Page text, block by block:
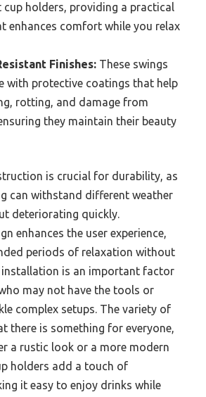
cup holders, providing a practical
enhances comfort while you relax
Finishes: These swings
with protective coatings that help
rotting, and damage from
they maintain their beauty
is crucial for durability, as
can withstand different weather
deteriorating quickly.
enhances the user experience,
periods of relaxation without
is an important factor
may not have the tools or
complex setups. The variety of
there is something for everyone,
a rustic look or a more modern
holders add a touch of
it easy to enjoy drinks while